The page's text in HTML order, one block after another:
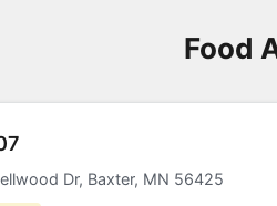
Food
Dr, Baxter, MN 56425